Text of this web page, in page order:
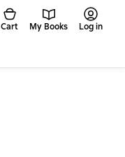
Cart My Books Log in